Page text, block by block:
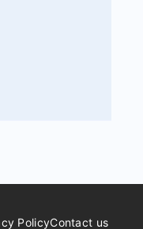
PolicyContact us